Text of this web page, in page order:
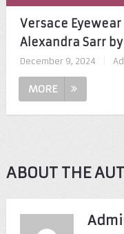
Versace
Alexandra Sarr
December 9, 2024
MORE
ABOUT THE